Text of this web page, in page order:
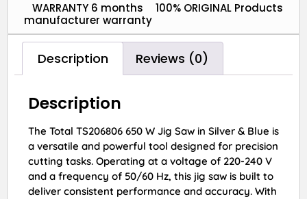
100% ORIGINAL Products
WARRANTY 6 months
manufacturer warranty
Description Reviews (0)
Description
The Total TS206806 650 W Jig Saw in Silver & Blue is
a versatile and powerful tool designed for precision
cutting tasks. Operating at a voltage of 220-240 V
and a frequency of 50/60 Hz, this jig saw is built to
deliver consistent performance and accuracy. With